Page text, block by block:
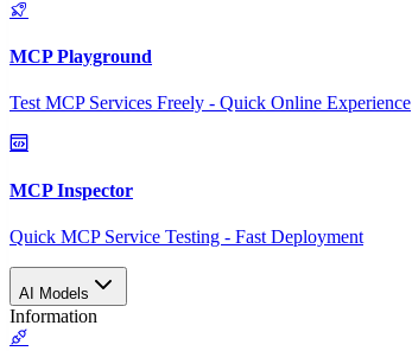
MCP Playground
Test MCP Services Freely - Quick Online Experience
MCP Inspector
Quick MCP Service Testing - Fast Deployment
AI Models
Information